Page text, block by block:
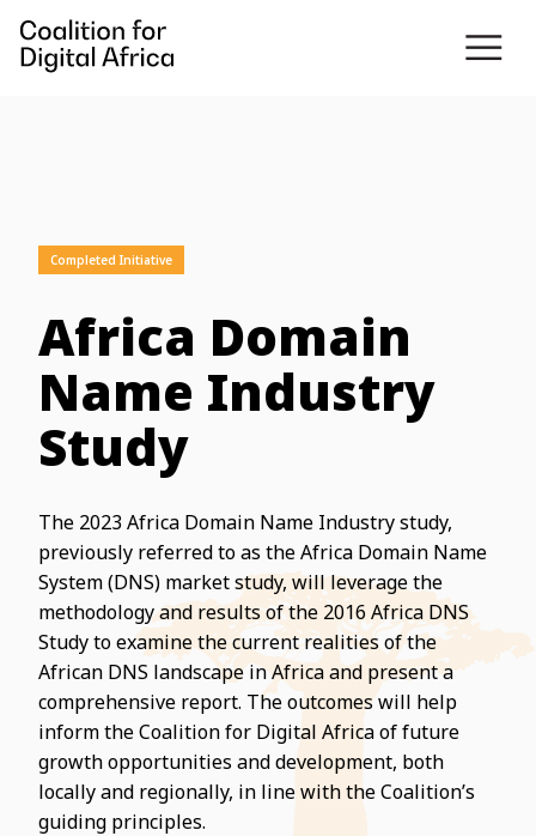
Completed Initiative
Africa Domain
Name Industry
Study
The 2023 Africa Domain Name Industry study,
previously referred to as the Africa Domain Name
System (DNS) market study, will leverage the
methodology and results of the 2016 Africa DNS
Study to examine the current realities of the
African DNS landscape in Africa and present a
comprehensive report. The outcomes will help
inform the Coalition for Digital Africa of future
growth opportunities and development, both
locally and regionally, in line with the Coalition’s
guiding principles.